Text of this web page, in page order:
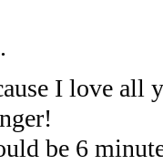
I love all
be 6